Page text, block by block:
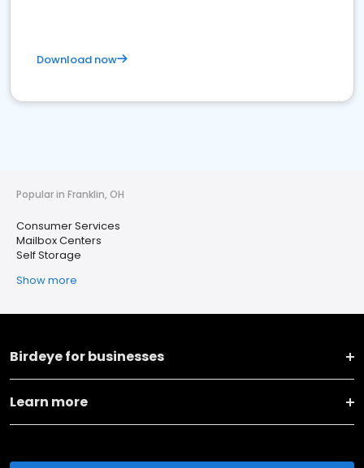
Download now
Popular in Franklin, OH
Consumer Services
Mailbox Centers
Self Storage
Show more
Birdeye for businesses
Learn more